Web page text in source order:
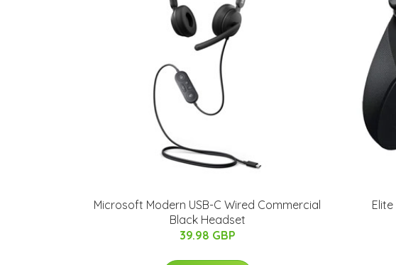
Microsoft Modern USB-C Wired Commercial
Black Headset
39.98 GBP